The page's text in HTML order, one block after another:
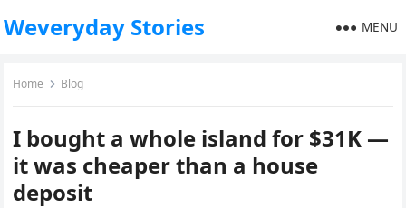
Weveryday Stories MENU
Home Blog
I bought a whole island for $31K —
it was cheaper than a house
deposit